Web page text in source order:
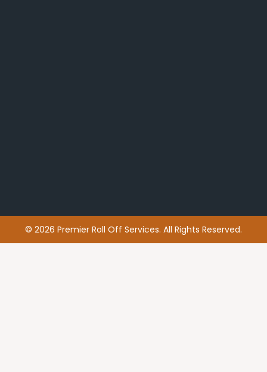
© 2026 Premier Roll Off Services. All Rights Reserved.